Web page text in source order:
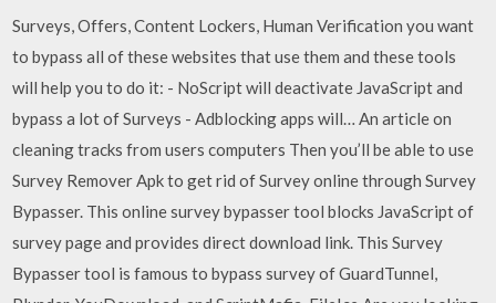
Surveys, Offers, Content Lockers, Human Verification you want
to bypass all of these websites that use them and these tools
will help you to do it: - NoScript will deactivate JavaScript and
bypass a lot of Surveys - Adblocking apps will… An article on
cleaning tracks from users computers Then you’ll be able to use
Survey Remover Apk to get rid of Survey online through Survey
Bypasser. This online survey bypasser tool blocks JavaScript of
survey page and provides direct download link. This Survey
Bypasser tool is famous to bypass survey of GuardTunnel,